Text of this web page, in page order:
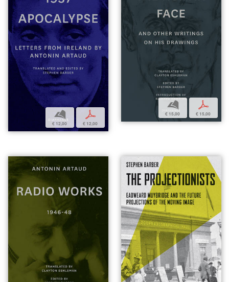
b
€ 12,00
p
€ 12,00
b
€ 15,00
p
€ 15,00